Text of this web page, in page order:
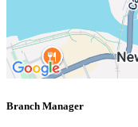
Branch Manager